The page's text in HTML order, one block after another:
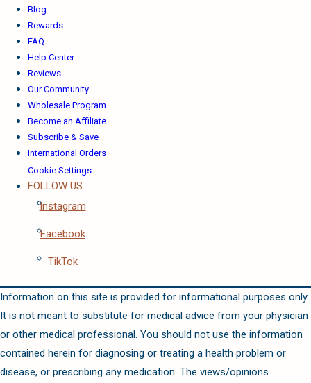
Blog
Rewards
FAQ
Help Center
Reviews
Our Community
Wholesale Program
Become an Affiliate
Subscribe & Save
International Orders
Cookie Settings
FOLLOW US
Instagram
Facebook
TikTok
Information on this site is provided for informational purposes only.
It is not meant to substitute for medical advice from your physician
or other medical professional. You should not use the information
contained herein for diagnosing or treating a health problem or
disease, or prescribing any medication. The views/opinions